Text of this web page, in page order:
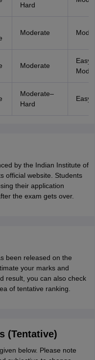
Hard
Moderate
Moderate
Easy–
Moderate–
Hard
Easy
by the Indian Institute of
official website. Students
their application
the exam gets over.
been released on the
your marks and
result, you can also check
of tentative ranking.
(Tentative)
below. Please note